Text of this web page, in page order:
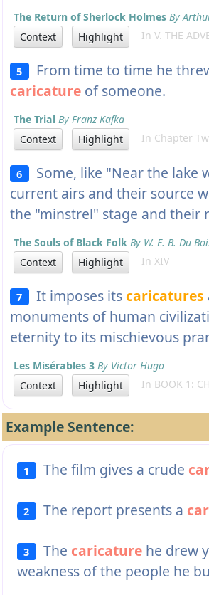
The Return of Sherlock Holmes By
Context
Highlight In V. THE
5 From time to time he
caricature of someone.
The Trial By Franz Kafka
Context
Highlight In Chapter
6 Some, like "Near the lake
current airs and their source
the "minstrel" stage and their
The Souls of Black Folk By W. E. B. Du
Context
Highlight In XIV
7 It imposes itscaricatures
monuments of human
eternity to its mischievous
Les Misérables 3 By Victor Hugo
Context
Highlight In BOOK 1:
Example Sentence:
1 The film gives a crude
2 The report presents a
3 The caricaturehe drew
weakness of the people he